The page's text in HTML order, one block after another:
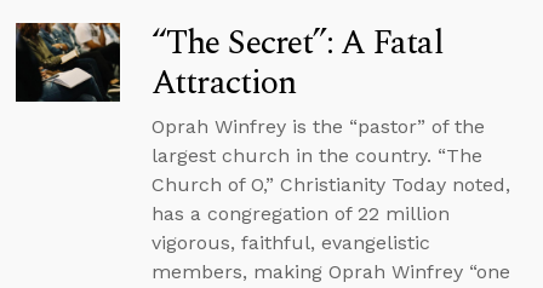
“The Secret”: A Fatal
Attraction
Oprah Winfrey is the “pastor” of the
largest church in the country. “The
Church of O,” Christianity Today noted,
has a congregation of 22 million
vigorous, faithful, evangelistic
members, making Oprah Winfrey “one